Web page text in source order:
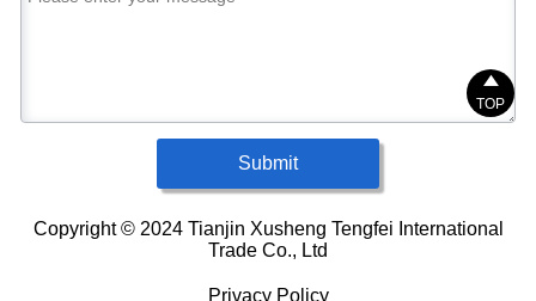
Submit
Copyright © 2024 Tianjin Xusheng Tengfei International
Trade Co., Ltd
Privacy Policy

TOP